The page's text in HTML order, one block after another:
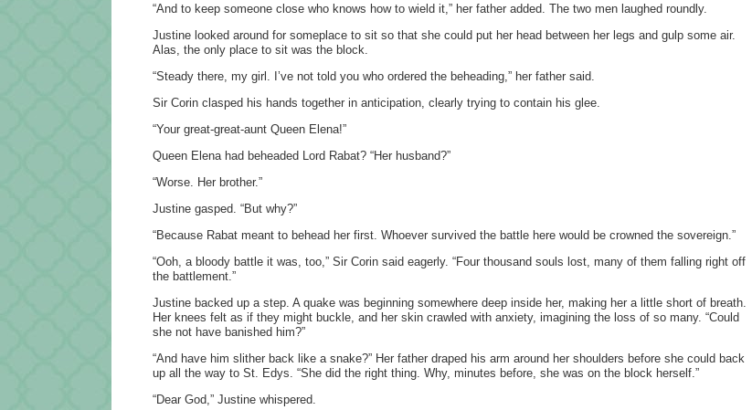
“And to keep someone close who knows how to wield it,” her father added. The two men laughed roundly.
Justine looked around for someplace to sit so that she could put her head between her legs and gulp some air.
Alas, the only place to sit was the block.
“Steady there, my girl. I’ve not told you who ordered the beheading,” her father said.
Sir Corin clasped his hands together in anticipation, clearly trying to contain his glee.
“Your great-great-aunt Queen Elena!”
Queen Elena had beheaded Lord Rabat? “Her husband?”
“Worse. Her brother.”
Justine gasped. “But why?”
“Because Rabat meant to behead her first. Whoever survived the battle here would be crowned the sovereign.”
“Ooh, a bloody battle it was, too,” Sir Corin said eagerly. “Four thousand souls lost, many of them falling right off
the battlement.”
Justine backed up a step. A quake was beginning somewhere deep inside her, making her a little short of breath.
Her knees felt as if they might buckle, and her skin crawled with anxiety, imagining the loss of so many. “Could
she not have banished him?”
“And have him slither back like a snake?” Her father draped his arm around her shoulders before she could back
up all the way to St. Edys. “She did the right thing. Why, minutes before, she was on the block herself.”
“Dear God,” Justine whispered.